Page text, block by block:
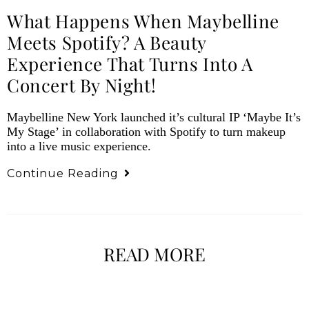
What Happens When Maybelline
Meets Spotify? A Beauty
Experience That Turns Into A
Concert By Night!
Maybelline New York launched it’s cultural IP ‘Maybe It’s
My Stage’ in collaboration with Spotify to turn makeup
into a live music experience.
Continue Reading
READ MORE